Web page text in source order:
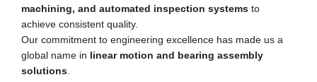
machining, and automated inspection systems to
achieve consistent quality.
Our commitment to engineering excellence has made us a
global name in
linear motion and bearing assembly
solutions.